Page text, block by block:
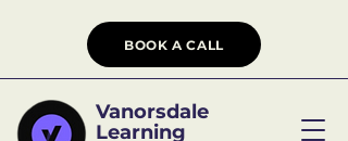
Vanorsdale
Learning
BOOK A CALL